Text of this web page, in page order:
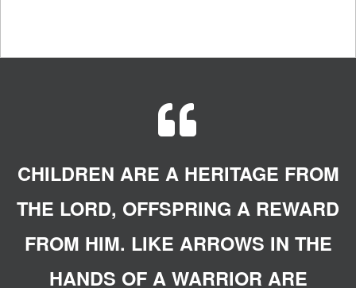
QUOTE-
CHILDREN ARE A HERITAGE FROM
THE LORD, OFFSPRING A REWARD
FROM HIM. LIKE ARROWS IN THE
HANDS OF A WARRIOR ARE